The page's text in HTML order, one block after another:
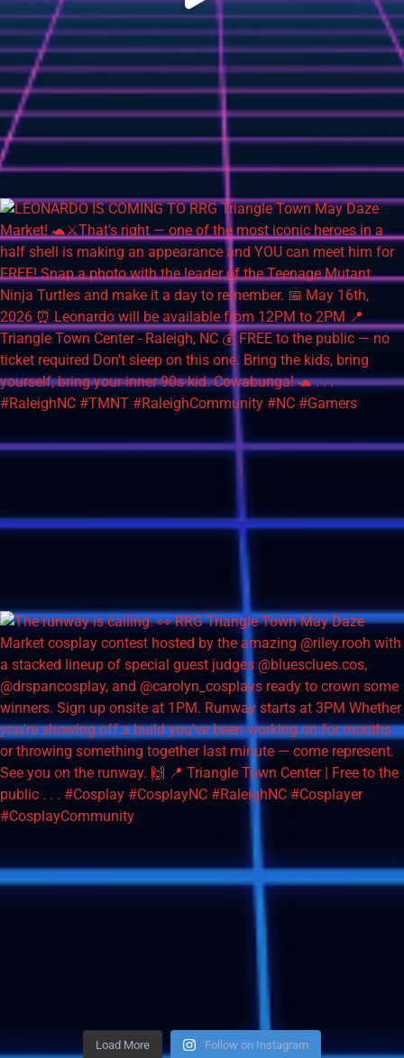
Load More Follow on Instagram